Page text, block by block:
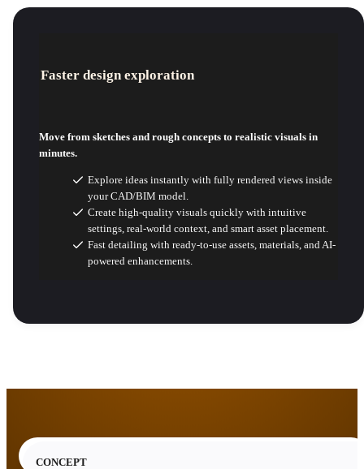
Faster design exploration
Move from sketches and rough concepts to realistic visuals in
minutes.
Explore ideas instantly with fully rendered views inside
your CAD/BIM model.
Create high-quality visuals quickly with intuitive
settings, real-world context, and smart asset placement.
Fast detailing with ready-to-use assets, materials, and AI-
powered enhancements.
CONCEPT